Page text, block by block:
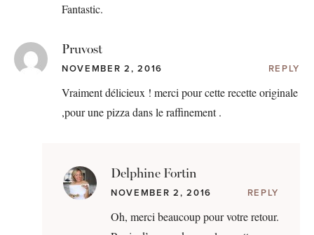
Fantastic.
Pruvost
NOVEMBER 2, 2016 REPLY
Vraiment délicieux ! merci pour cette recette originale
,pour une pizza dans le raffinement .
Delphine Fortin
NOVEMBER 2, 2016 REPLY
Oh, merci beaucoup pour votre retour.